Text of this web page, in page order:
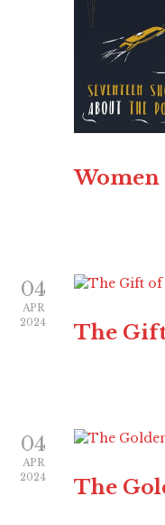
Women
04
APR
2024
The
04
APR
2024
The